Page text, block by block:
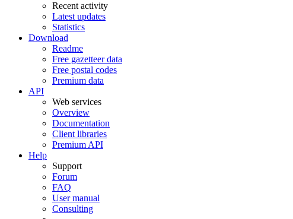
Recent activity
Latest updates
Statistics
Download
Readme
Free gazetteer data
Free postal codes
Premium data
API
Web services
Overview
Documentation
Client libraries
Premium API
Help
Support
Forum
FAQ
User manual
Consulting